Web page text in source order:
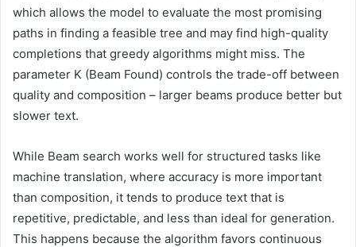
which allows the model to evaluate the most promising
paths in finding a feasible tree and may find high-quality
completions that greedy algorithms might miss. The
parameter K (Beam Found) controls the trade-off between
quality and composition – larger beams produce better but
slower text.
While Beam search works well for structured tasks like
machine translation, where accuracy is more important
than composition, it tends to produce text that is
repetitive, predictable, and less than ideal for generation.
This happens because the algorithm favors continuous